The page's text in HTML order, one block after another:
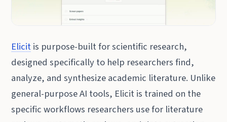
Elicitis purpose-built for scientific research,
designed specifically to help researchers find,
analyze, and synthesize academic literature. Unlike
general-purpose AI tools, Elicit is trained on the
specific workflows researchers use for literature